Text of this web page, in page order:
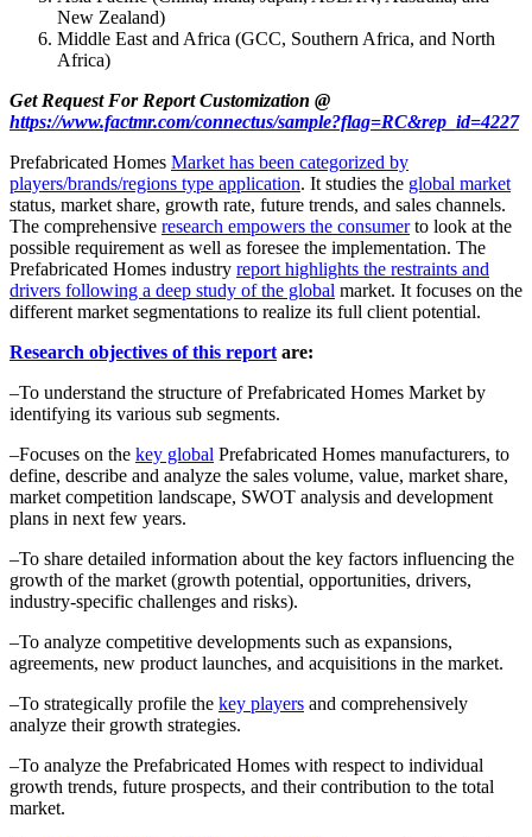
New Zealand)
Middle East and Africa (GCC, Southern Africa, and North
Africa)
Get Request For Report Customization @
https://www.factmr.com/connectus/sample?flag=RC&rep_id=4227
Prefabricated Homes Market has been categorized by
players/brands/regions type application. It studies the global market
status, market share, growth rate, future trends, and sales channels.
The comprehensive research empowers the consumerto look at the
possible requirement as well as foresee the implementation. The
Prefabricated Homes industry report highlights the restraints and
drivers following a deep study of the global market. It focuses on the
different market segmentations to realize its full client potential.
Research objectives of this report are:
–To understand the structure of Prefabricated Homes Market by
identifying its various sub segments.
–Focuses on the key global Prefabricated Homes manufacturers, to
define, describe and analyze the sales volume, value, market share,
market competition landscape, SWOT analysis and development
plans in next few years.
–To share detailed information about the key factors influencing the
growth of the market (growth potential, opportunities, drivers,
industry-specific challenges and risks).
–To analyze competitive developments such as expansions,
agreements, new product launches, and acquisitions in the market.
–To strategically profile the key players and comprehensively
analyze their growth strategies.
–To analyze the Prefabricated Homes with respect to individual
growth trends, future prospects, and their contribution to the total
market.